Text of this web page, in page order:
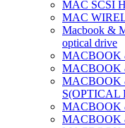
MAC SCSI
MAC
Macbook &
optical drive
MACBOOK
MACBOOK
MACBOOK
S(OPTICAL
MACBOOK
MACBOOK